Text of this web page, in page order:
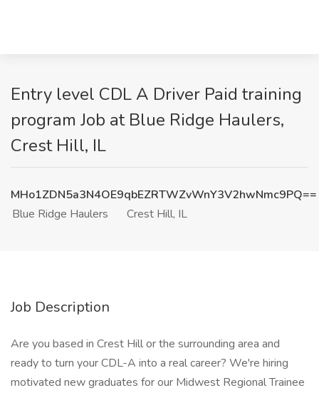
Entry level CDL A Driver Paid training
program Job at Blue Ridge Haulers,
Crest Hill, IL
MHo1ZDN5a3N4OE9qbEZRTWZvWnY3V2hwNmc9PQ==
Blue Ridge Haulers
Crest Hill, IL
Job Description
Are you based in Crest Hill or the surrounding area and
ready to turn your CDL-A into a real career? We're hiring
motivated new graduates for our Midwest Regional Trainee